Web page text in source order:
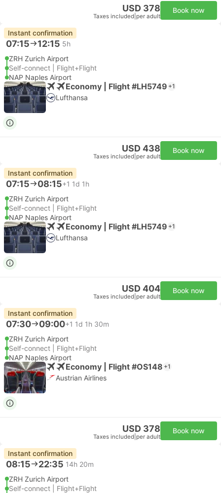
USD 378
Taxes included per adult
Book now
Instant confirmation
07:15 12:15 5h
ZRH Zurich Airport
Self-connect | Flight+Flight
NAP Naples Airport
Economy | Flight #LH5749 +1
Lufthansa
USD 438
Taxes included per adult
Book now
Instant confirmation
07:15 08:15+1 1d 1h
ZRH Zurich Airport
Self-connect | Flight+Flight
NAP Naples Airport
Economy | Flight #LH5749 +1
Lufthansa
USD 404
Taxes included per adult
Book now
Instant confirmation
07:30 09:00+1 1d 1h 30m
ZRH Zurich Airport
Self-connect | Flight+Flight
NAP Naples Airport
Economy | Flight #OS148 +1
Austrian Airlines
USD 378
Taxes included per adult
Book now
Instant confirmation
08:15 22:35 14h 20m
ZRH Zurich Airport
Self-connect | Flight+Flight